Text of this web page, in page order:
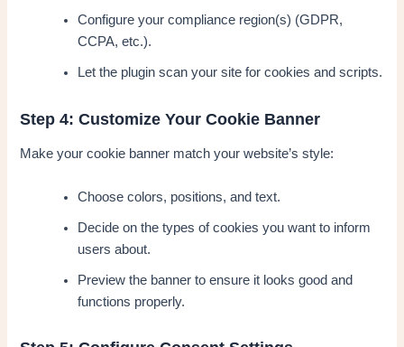
Configure your compliance region(s) (GDPR,
CCPA, etc.).
Let the plugin scan your site for cookies and scripts.
Step 4: Customize Your Cookie Banner
Make your cookie banner match your website’s style:
Choose colors, positions, and text.
Decide on the types of cookies you want to inform
users about.
Preview the banner to ensure it looks good and
functions properly.